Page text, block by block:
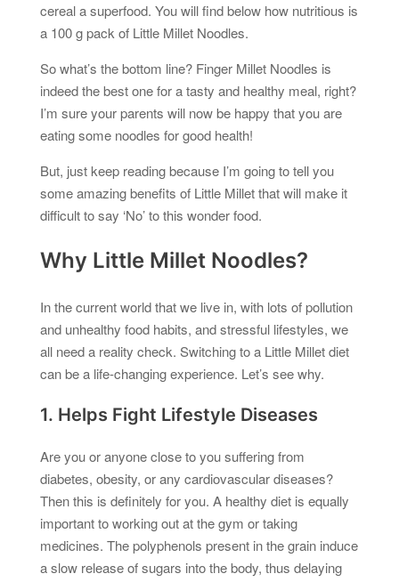
cereal a superfood. You will find below how nutritious is
a 100 g pack of Little Millet Noodles.
So what’s the bottom line? Finger Millet Noodles is
indeed the best one for a tasty and healthy meal, right?
I’m sure your parents will now be happy that you are
eating some noodles for good health!
But, just keep reading because I’m going to tell you
some amazing benefits of Little Millet that will make it
difficult to say ‘No’ to this wonder food.
Why Little Millet Noodles?
In the current world that we live in, with lots of pollution
and unhealthy food habits, and stressful lifestyles, we
all need a reality check. Switching to a Little Millet diet
can be a life-changing experience. Let’s see why.
1. Helps Fight Lifestyle Diseases
Are you or anyone close to you suffering from
diabetes, obesity, or any cardiovascular diseases?
Then this is definitely for you. A healthy diet is equally
important to working out at the gym or taking
medicines. The polyphenols present in the grain induce
a slow release of sugars into the body, thus delaying